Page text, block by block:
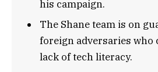
his campaign.
The Shane team is on
foreign adversaries who
lack of tech literacy.